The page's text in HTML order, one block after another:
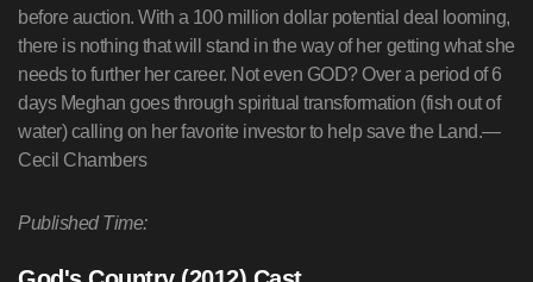
before auction. With a 100 million dollar potential deal looming,
there is nothing that will stand in the way of her getting what she
needs to further her career. Not even GOD? Over a period of 6
days Meghan goes through spiritual transformation (fish out of
water) calling on her favorite investor to help save the Land.—
Cecil Chambers
Published Time: